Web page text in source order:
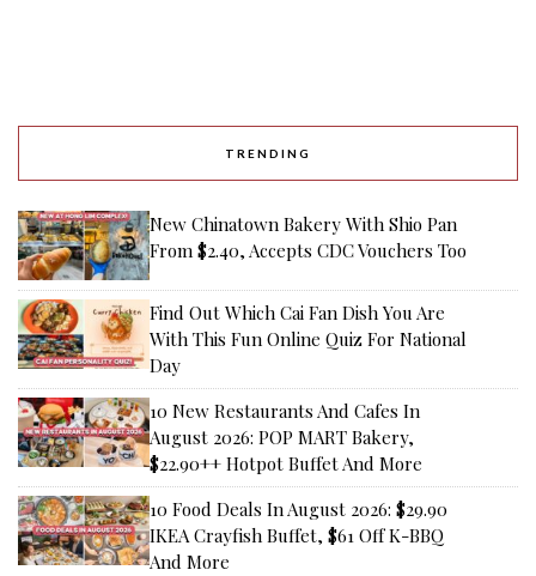
TRENDING
New Chinatown Bakery With Shio Pan
From $2.40, Accepts CDC Vouchers Too
Find Out Which Cai Fan Dish You Are
With This Fun Online Quiz For National
Day
10 New Restaurants And Cafes In
August 2026: POP MART Bakery,
$22.90++ Hotpot Buffet And More
10 Food Deals In August 2026: $29.90
IKEA Crayfish Buffet, $61 Off K-BBQ
And More